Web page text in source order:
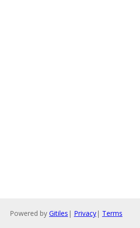
Powered by Gitiles | Privacy| Terms